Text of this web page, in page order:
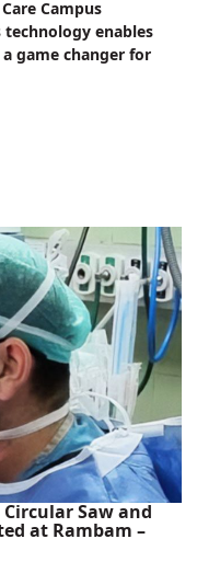
Campus
technology enables
game changer for
Saw and
at Rambam –